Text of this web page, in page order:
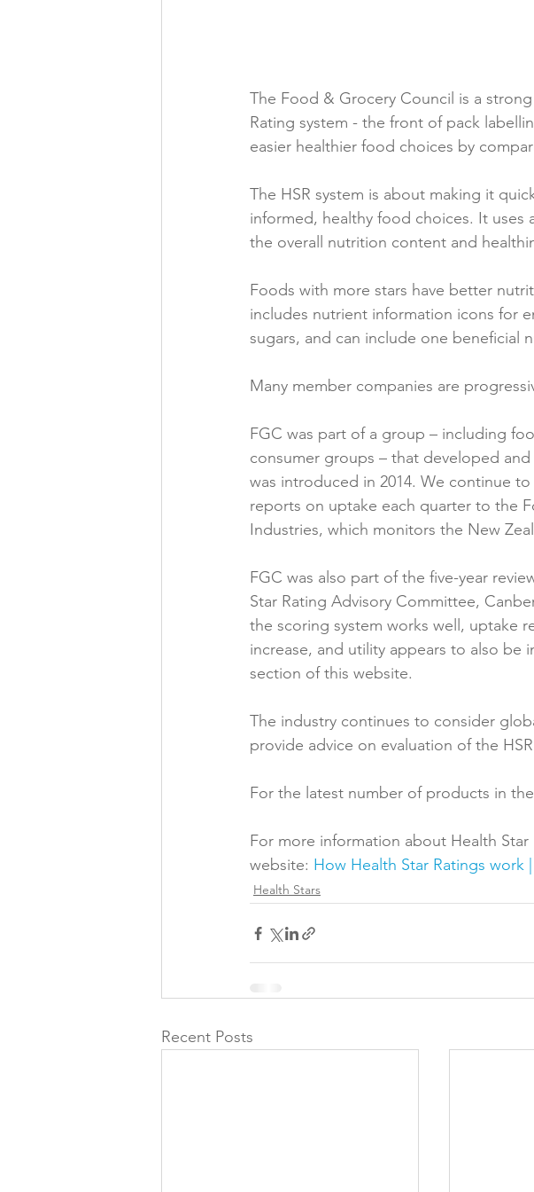
Jobs &amp; Recruitment Winning in
The Food & Grocery Council is a
Rating system ­- the front of pack
easier healthier food choices by
The HSR system is about making it
informed, healthy food choices. It uses
the overall nutrition content and
Foods with more stars have better
includes nutrient information icons for
sugars, and can include one beneficial
Many member companies are
FGC was part of a group – including
consumer groups – that developed
was introduced in 2014. We continue
reports on uptake each quarter to the
Industries, which monitors the New
FGC was also part of the five-year
Star Rating Advisory Committee,
the scoring system works well, uptake
increase, and utility appears to also be
section of this website.
The industry continues to consider
provide advice on evaluation of the
For the latest number of products in
For more information about Health
website: How Health Star Ratings work
Health Stars
Recent Posts